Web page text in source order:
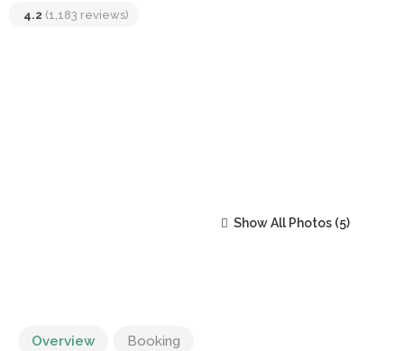
Malaysia
Show All Photos
Overview Booking